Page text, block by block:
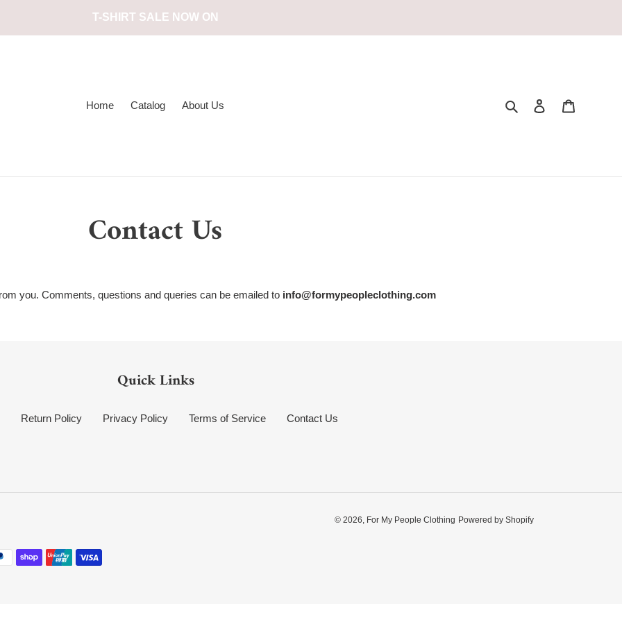
T-SHIRT SALE NOW ON
Home Catalog About Us Search Log in
Contact Us
you. Comments, questions and queries can be emailed to info@formypeopleclothing.com
Quick Links
Return Policy Privacy Policy Terms of Service Contact Us
© 2026, For My People Clothing Powered by Shopify